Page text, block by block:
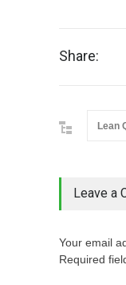
Share:
Lean
Leave a
Your email
Required